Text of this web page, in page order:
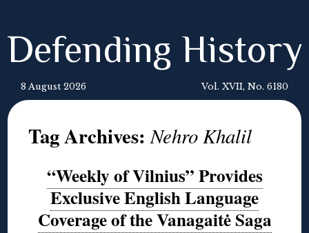
Defending History
8 August 2026 Vol. XVII, No. 6180
Tag Archives:Nehro Khalil
“Weekly of Vilnius” Provides
Exclusive English Language
Coverage of the Vanagaitė Saga